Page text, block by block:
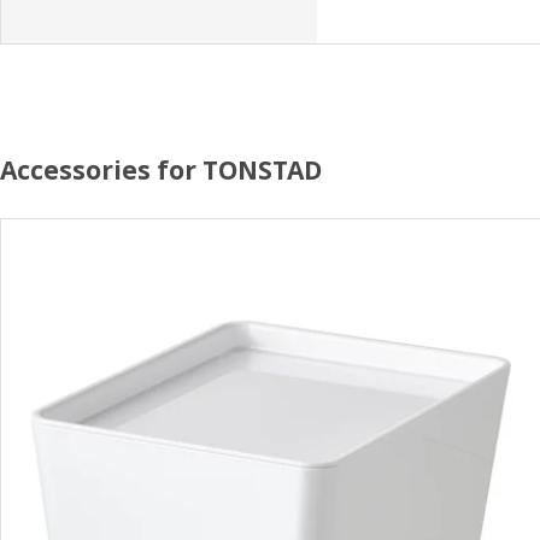
Accessories for TONSTAD